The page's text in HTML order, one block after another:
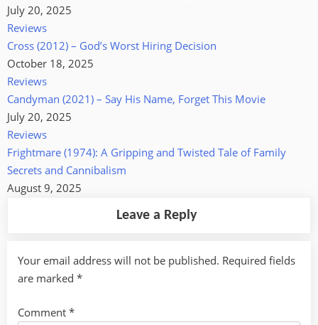
July 20, 2025
Reviews
Cross (2012) – God’s Worst Hiring Decision
October 18, 2025
Reviews
Candyman (2021) – Say His Name, Forget This Movie
July 20, 2025
Reviews
Frightmare (1974): A Gripping and Twisted Tale of Family
Secrets and Cannibalism
August 9, 2025
Leave a Reply
Your email address will not be published. Required fields
are marked *
Comment *